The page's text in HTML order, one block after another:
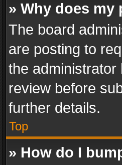
» Why does my
The board
are posting to
the
review before
further details.
Top
» How do I